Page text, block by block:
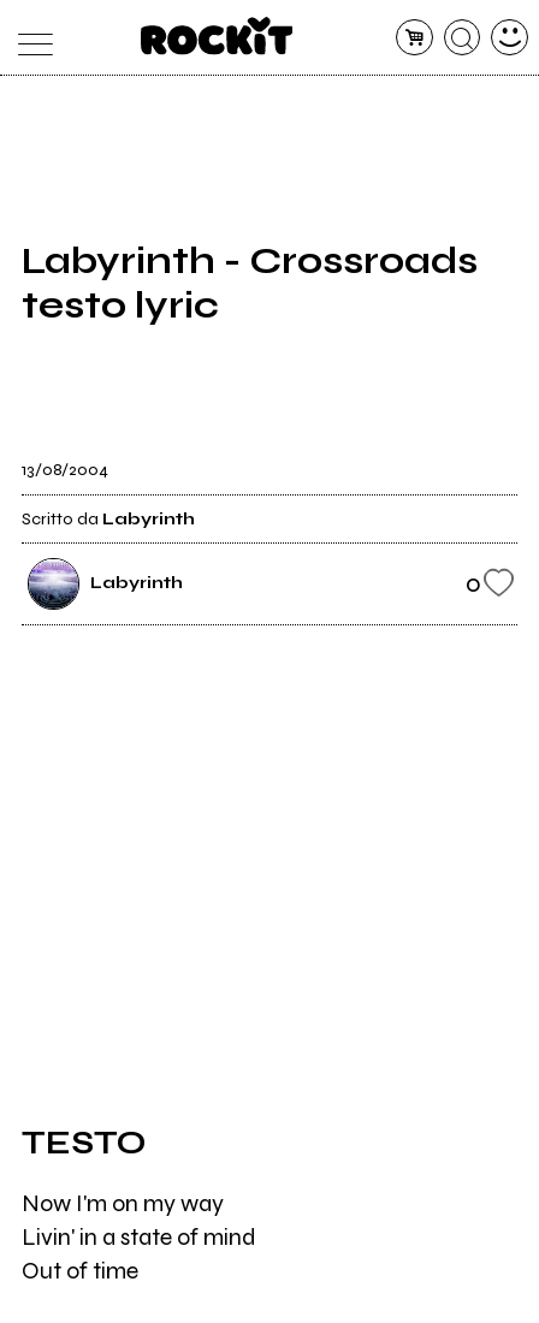
SHOP
RADIO
Labyrinth - Crossroads
testo lyric
13/08/2004
Scritto da Labyrinth
Labyrinth 0
TESTO
Now I'm on my way
Livin' in a state of mind
Out of time